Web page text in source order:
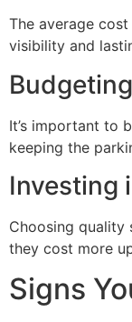
The average
visibility and
It’s important to
keeping the
Investing
Choosing quality
they cost more
Signs